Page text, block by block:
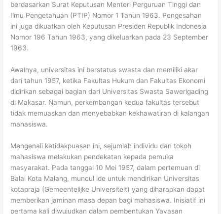
berdasarkan Surat Keputusan Menteri Perguruan Tinggi dan
Ilmu Pengetahuan (PTIP) Nomor 1 Tahun 1963. Pengesahan
ini juga dikuatkan oleh Keputusan Presiden Republik Indonesia
Nomor 196 Tahun 1963, yang dikeluarkan pada 23 September
1963.
Awalnya, universitas ini berstatus swasta dan memiliki akar
dari tahun 1957, ketika Fakultas Hukum dan Fakultas Ekonomi
didirikan sebagai bagian dari Universitas Swasta Sawerigading
di Makasar. Namun, perkembangan kedua fakultas tersebut
tidak memuaskan dan menyebabkan kekhawatiran di kalangan
mahasiswa.
Mengenali ketidakpuasan ini, sejumlah individu dan tokoh
mahasiswa melakukan pendekatan kepada pemuka
masyarakat. Pada tanggal 10 Mei 1957, dalam pertemuan di
Balai Kota Malang, muncul ide untuk mendirikan Universitas
kotapraja (Gemeentelijke Universiteit) yang diharapkan dapat
memberikan jaminan masa depan bagi mahasiswa. Inisiatif ini
pertama kali diwujudkan dalam pembentukan Yayasan